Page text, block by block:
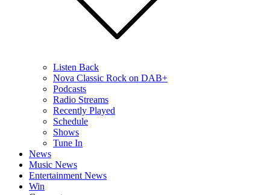
Listen Back
Nova Classic Rock on DAB+
Podcasts
Radio Streams
Recently Played
Schedule
Shows
Tune In
News
Music News
Entertainment News
Win